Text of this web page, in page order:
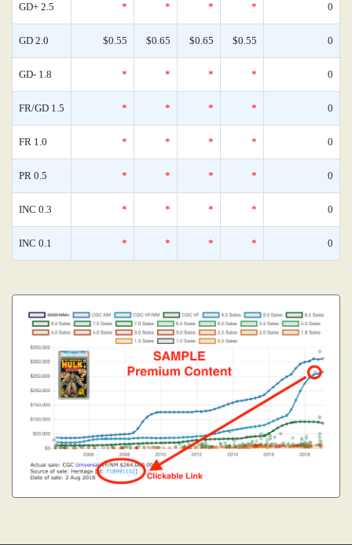
GD+ 2.5 * * * * 0
GD 2.0 $0.55 $0.65 $0.65 $0.55 0
GD- 1.8 * * * * 0
FR/GD 1.5 * * * * 0
FR 1.0 * * * * 0
PR 0.5 * * * * 0
INC 0.3 * * * * 0
INC 0.1 * * * * 0